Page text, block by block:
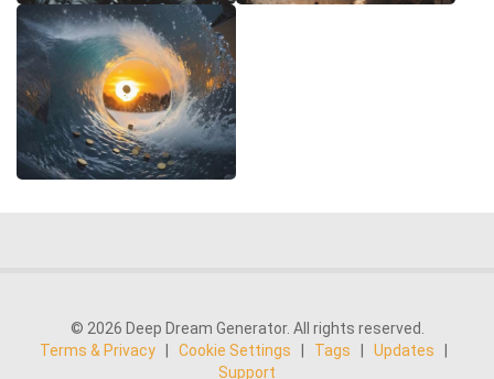
© 2026 Deep Dream Generator. All rights reserved.
Terms & Privacy
Cookie Settings Tags Updates
Support